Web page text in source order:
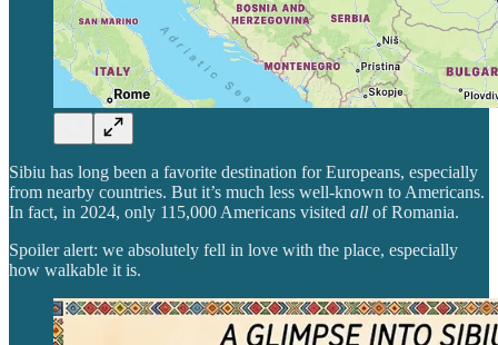
Sibiu has long been a favorite destination for Europeans, especially
from nearby countries. But it’s much less well-known to Americans.
In fact, in 2024, only 115,000 Americans visited all of Romania.
Spoiler alert: we absolutely fell in love with the place, especially
how walkable it is.